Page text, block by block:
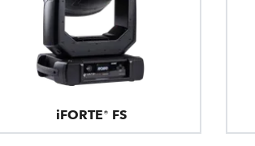
iFORTE® FS